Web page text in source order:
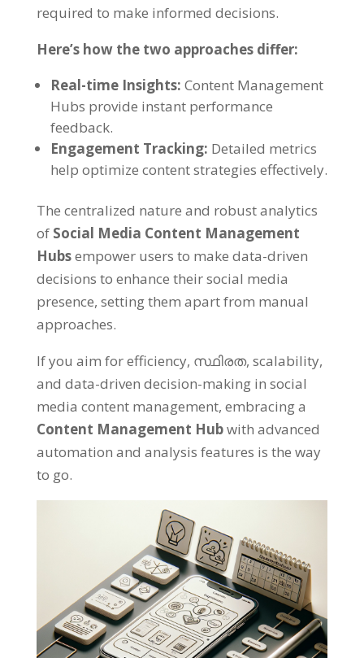
required to make informed decisions.
Here’s how the two approaches differ:
Real-time Insights: Content Management
Hubs provide instant performance
feedback.
Engagement Tracking: Detailed metrics
help optimize content strategies effectively.
The centralized nature and robust analytics
of Social Media Content Management
Hubsempower users to make data-driven
decisions to enhance their social media
presence, setting them apart from manual
approaches.
If you aim for efficiency, സ്ഥിരത, scalability,
and data-driven decision-making in social
media content management, embracing a
Content Management Hubwith advanced
automation and analysis features is the way
to go.